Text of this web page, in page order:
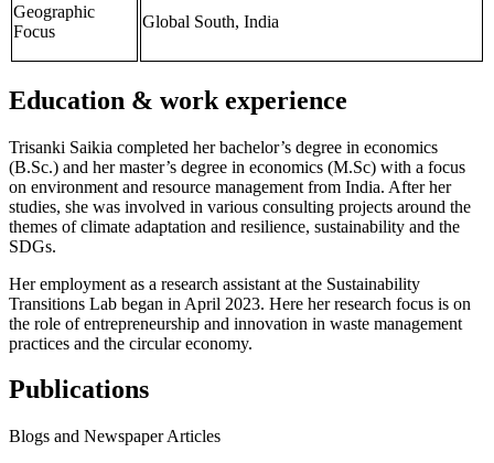
Geographic
Focus
Global South, India
Education & work experience
Trisanki Saikia completed her bachelor’s degree in economics
(B.Sc.) and her master’s degree in economics (M.Sc) with a focus
on environment and resource management from India. After her
studies, she was involved in various consulting projects around the
themes of climate adaptation and resilience, sustainability and the
SDGs.
Her employment as a research assistant at the Sustainability
Transitions Lab began in April 2023. Here her research focus is on
the role of entrepreneurship and innovation in waste management
practices and the circular economy.
Publications
Blogs and Newspaper Articles